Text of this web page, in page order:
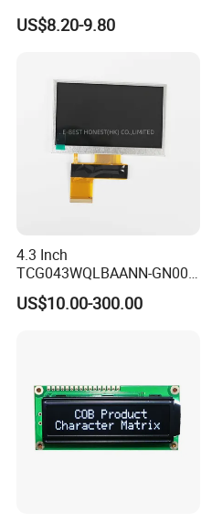
Display Module
US$8.20-9.80
4.3 Inch
TCG043WQLBAANN-GN00
LCD Module Display for HMI
Automated equipment TFT
US$10.00-300.00